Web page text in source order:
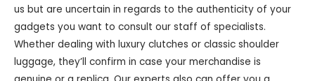
us but are uncertain in regards to the authenticity of your
gadgets you want to consult our staff of specialists.
Whether dealing with luxury clutches or classic shoulder
luggage, they’ll confirm in case your merchandise is